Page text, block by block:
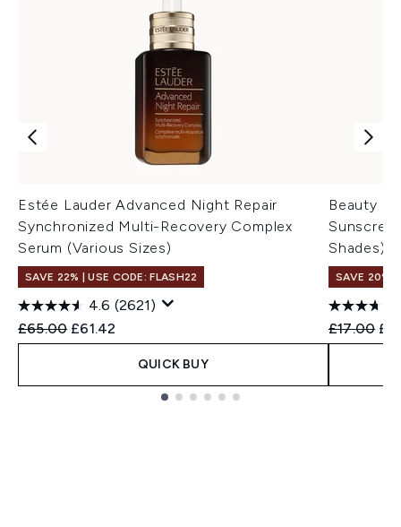
Estée Lauder Advanced Night Repair
Synchronized Multi-Recovery Complex
Serum (Various Sizes)
SAVE 22% | USE CODE: FLASH22
4.6 (2621)
Recommended Retail Price:
£65.00 Current price:
£61.42
QUICK BUY
Beauty
Shades)
SAVE 20%
£17.00